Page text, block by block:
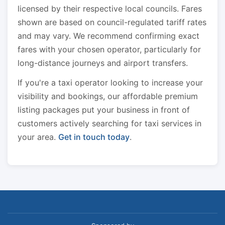
licensed by their respective local councils. Fares
shown are based on council-regulated tariff rates
and may vary. We recommend confirming exact
fares with your chosen operator, particularly for
long-distance journeys and airport transfers.
If you're a taxi operator looking to increase your
visibility and bookings, our affordable premium
listing packages put your business in front of
customers actively searching for taxi services in
your area. Get in touch today.